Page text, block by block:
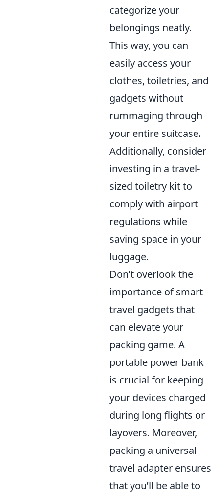
categorize your
belongings neatly.
This way, you can
easily access your
clothes, toiletries, and
gadgets without
rummaging through
your entire suitcase.
Additionally, consider
investing in a travel-
sized toiletry kit to
comply with airport
regulations while
saving space in your
luggage.
Don’t overlook the
importance of smart
travel gadgets that
can elevate your
packing game. A
portable power bank
is crucial for keeping
your devices charged
during long flights or
layovers. Moreover,
packing a universal
travel adapter ensures
that you’ll be able to